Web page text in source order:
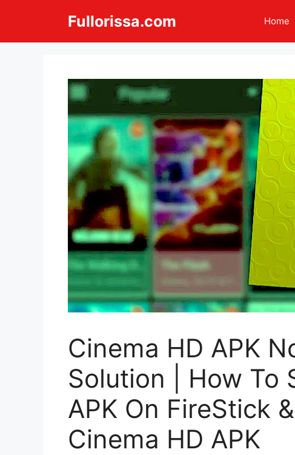
Fullorissa.com Home
Cinema HD APK
Solution | How To
APK On FireStick
Cinema HD APK